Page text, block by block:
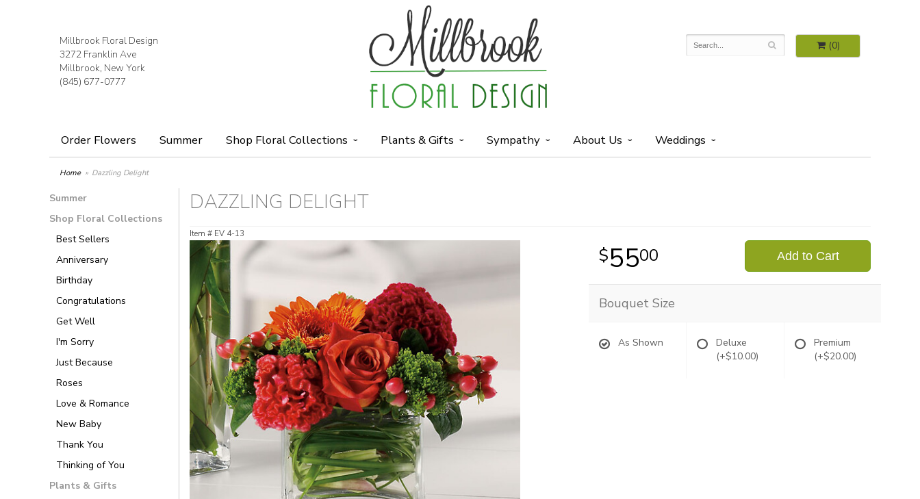
Millbrook Floral Design
3272 Franklin Ave
Millbrook, New York
(845) 677-0777
(0)
Order Flowers Summer Shop Floral Collections Plants & Gifts Sympathy About Us Weddings
Home Dazzling Delight
Summer
Shop Floral Collections
Best Sellers
Anniversary
Birthday
Congratulations
Get Well
I'm Sorry
Just Because
Roses
Love & Romance
New Baby
Thank You
Thinking of You
Plants & Gifts
DAZZLING DELIGHT
Item # EV 4-13
5500 Add to Cart
Bouquet Size
As Shown
Deluxe
(+$10.00)
Premium
(+$20.00)